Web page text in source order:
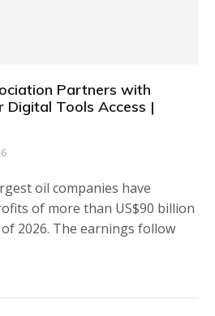
Partners with
Digital Tools Access |
oil companies have
of more than US$90 billion
2026. The earnings follow